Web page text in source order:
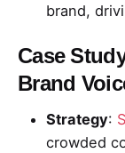
brand,
Case
Brand
Strategy:
crowded